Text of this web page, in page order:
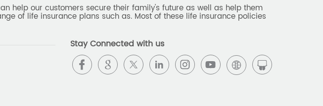
help our customers secure their family's future as well as help them
of life insurance plans such as. Most of these life insurance policies
Stay Connected with us